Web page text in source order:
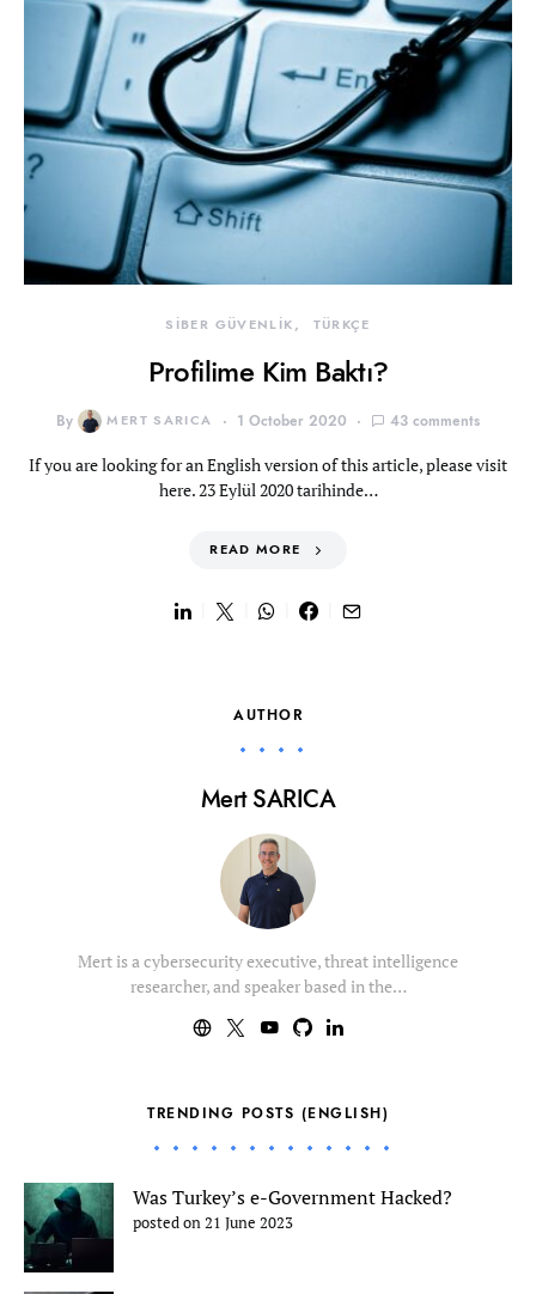
SİBER GÜVENLİK TÜRKÇE
Profilime Kim Baktı?
By MERT SARICA 1 October 2020 43 comments
If you are looking for an English version of this article, please visit
here. 23 Eylül 2020 tarihinde…
READ MORE
AUTHOR
Mert SARICA
Mert is a cybersecurity executive, threat intelligence
researcher, and speaker based in the…
TRENDING POSTS (ENGLISH)
Was Turkey’s e-Government Hacked?
posted on 21 June 2023